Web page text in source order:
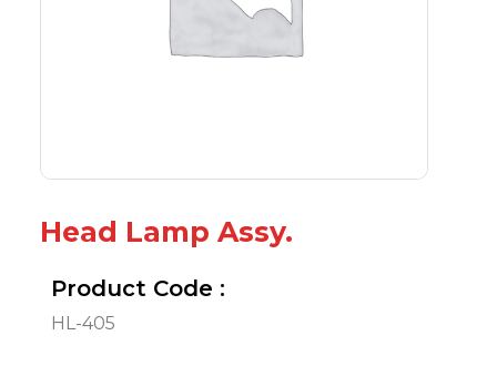
Head Lamp Assy.
Product Code :
HL-405